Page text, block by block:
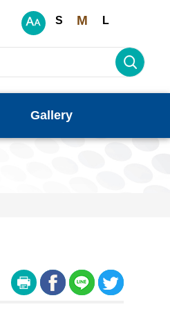
S M L
Gallery